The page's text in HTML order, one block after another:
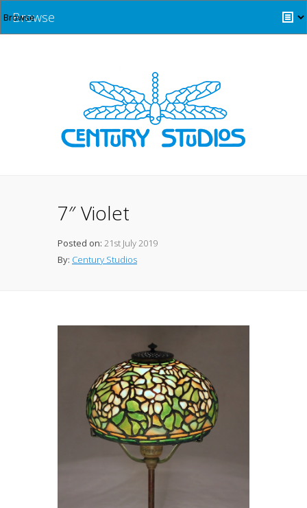
Browse
7″ Violet
Posted on: 21st July 2019
By: Century Studios